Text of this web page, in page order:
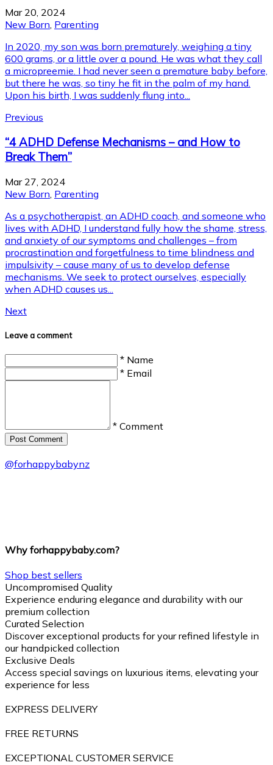
Mar 20, 2024
New Born, Parenting
In 2020, my son was born prematurely, weighing a tiny
600 grams, or a little over a pound. He was what they call
a micropreemie. I had never seen a premature baby before,
but there he was, so tiny he fit in the palm of my hand.
Upon his birth, I was suddenly flung into...
Previous
“4 ADHD Defense Mechanisms – and How to
Break Them”
Mar 27, 2024
New Born Parenting
As a psychotherapist, an ADHD coach, and someone who
lives with ADHD, I understand fully how the shame, stress,
and anxiety of our symptoms and challenges – from
procrastination and forgetfulness to time blindness and
impulsivity – cause many of us to develop defense
mechanisms. We seek to protect ourselves, especially
when ADHD causes us...
Next
Leave a comment
* Name
* Email
* Comment
Post Сomment
@forhappybabynz
Why forhappybaby.com?
Shop best sellers
Uncompromised Quality
Experience enduring elegance and durability with our
premium collection
Curated Selection
Discover exceptional products for your refined lifestyle in
our handpicked collection
Exclusive Deals
Access special savings on luxurious items, elevating your
experience for less
EXPRESS DELIVERY
FREE RETURNS
EXCEPTIONAL CUSTOMER SERVICE